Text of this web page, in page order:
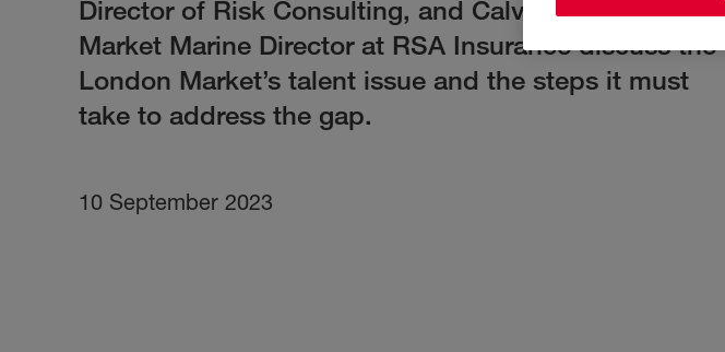
Director of Risk Consulting, and Calvin Gray, London
Market Marine Director at RSA Insurance discuss the
London Market’s talent issue and the steps it must
take to address the gap.
10 September 2023